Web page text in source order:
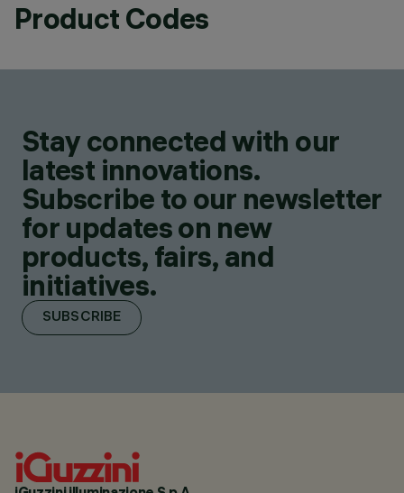
Product Codes
Stay connected with our
latest innovations.
Subscribe to our newsletter
for updates on new
products, fairs, and
initiatives.
SUBSCRIBE